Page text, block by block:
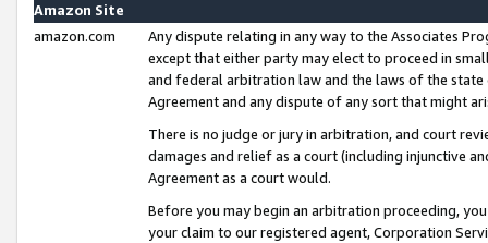
Amazon Site
amazon.com
Any dispute relating in any way to the Associates
except that either party may elect to proceed in
and federal arbitration law and the laws of the
Agreement and any dispute of any sort that might
There is no judge or jury in arbitration, and court
damages and relief as a court (including injunctive
Agreement as a court would.
Before you may begin an arbitration proceeding,
your claim to our registered agent, Corporation